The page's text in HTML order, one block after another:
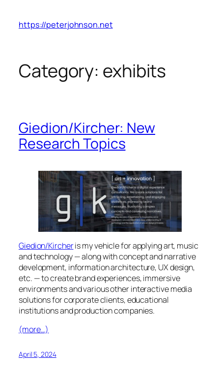
content
https://peterjohnson.net
Category: exhibits
Giedion/Kircher: New
Research Topics
Giedion/Kircheris my vehicle for applying art, music
and technology — along with concept and narrative
development, information architecture, UX design,
etc. — to create brand experiences, immersive
environments and various other interactive media
solutions for corporate clients, educational
institutions and production companies.
(more…)
April 5, 2024